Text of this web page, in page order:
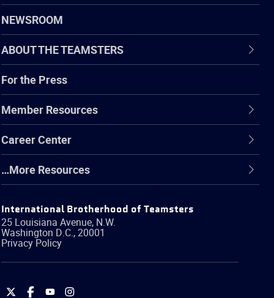
NEWSROOM
ABOUT THE TEAMSTERS
For the Press
Member Resources
Career Center
…More Resources
International Brotherhood of Teamsters
25 Louisiana Avenue, N.W.
Washington D.C.,20001
Privacy Policy